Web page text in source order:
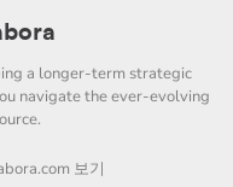
a longer-term strategic
navigate the ever-evolving
보기